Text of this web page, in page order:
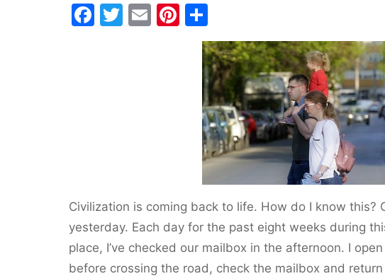
F
T
E
Pi
h
ar
e
Civilization is coming back to life. How do I know this?
yesterday. Each day for the past eight weeks during
place, I’ve checked our mailbox in the afternoon. I
before crossing the road, check the mailbox and